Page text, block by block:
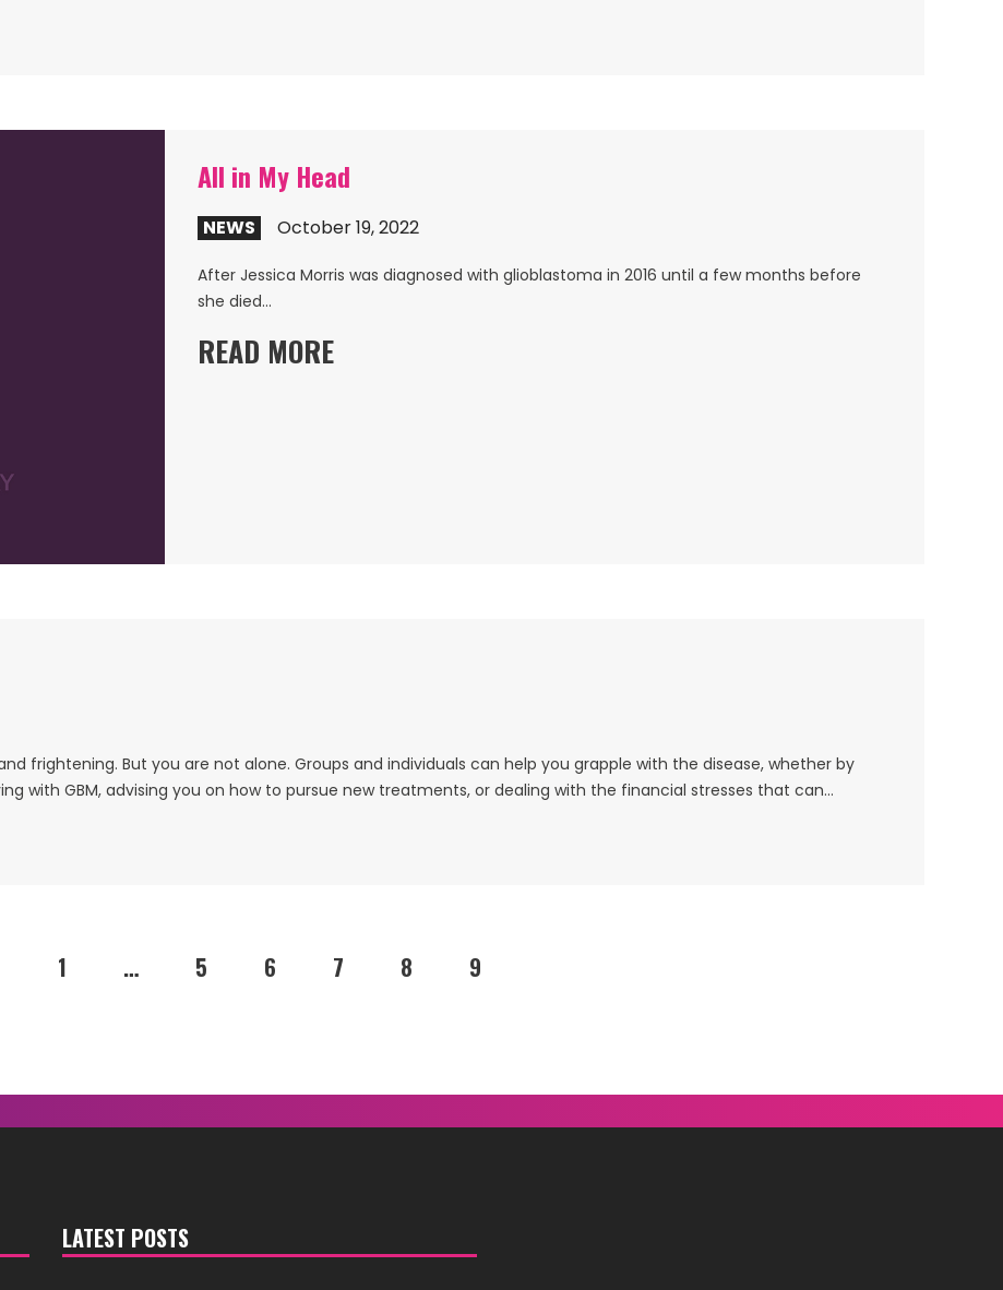
All in My Head
NEWS October 19, 2022
After Jessica Morris was diagnosed with glioblastoma in 2016 until a few months before
she died…
READ MORE
frightening. But you are not alone. Groups and individuals can help you grapple with the disease, whether by
with GBM, advising you on how to pursue new treatments, or dealing with the financial stresses that can…
1 … 5 6 7 8 9
LATEST POSTS